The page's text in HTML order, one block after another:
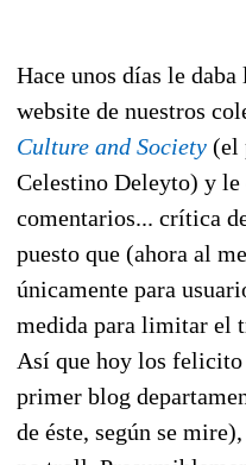
Hace unos días le
website de nuestros
Culture and Society (el
Celestino Deleyto) y
comentarios... crítica
puesto que (ahora al
únicamente para
medida para limitar el
Así que hoy los
primer blog
de éste, según se